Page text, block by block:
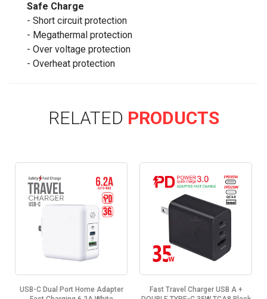
Safe Charge
- Short circuit protection
- Megathermal protection
- Over voltage protection
- Overheat protection
RELATED PRODUCTS
USB-C Dual Port Home Adapter
Fast Travel Charger USB A +